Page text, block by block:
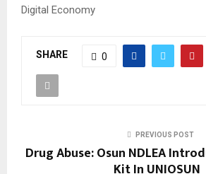
Digital Economy
SHARE 0
PREVIOUS POST
Drug Abuse: Osun NDLEA
Kit In UNIOSUN